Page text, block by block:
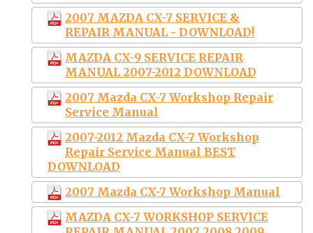
2007 MAZDA CX-7 SERVICE &
REPAIR MANUAL - DOWNLOAD!
MAZDA CX-9 SERVICE REPAIR
MANUAL 2007-2012 DOWNLOAD
2007 Mazda CX-7 Workshop Repair
Service Manual
2007-2012 Mazda CX-7 Workshop
Repair Service Manual BEST
DOWNLOAD
2007 Mazda CX-7 Workshop Manual
MAZDA CX-7 WORKSHOP SERVICE